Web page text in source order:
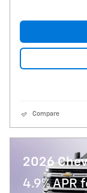
Compare
2026
4.9% APR